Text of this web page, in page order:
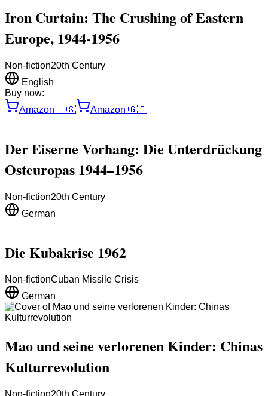
Iron Curtain: The Crushing of Eastern
Europe, 1944-1956
Non-fiction20th Century
English
Buy now:
Amazon 🇺🇸 Amazon 🇬🇧
Der Eiserne Vorhang: Die Unterdrückung
Osteuropas 1944–1956
Non-fiction20th Century
German
Die Kubakrise 1962
Non-fictionCuban Missile Crisis
German
Mao und seine verlorenen Kinder: Chinas
Kulturrevolution